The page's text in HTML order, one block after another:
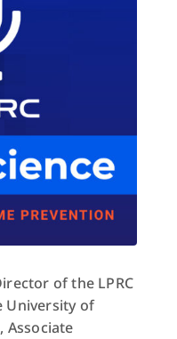
of the LPRC
University of
Associate